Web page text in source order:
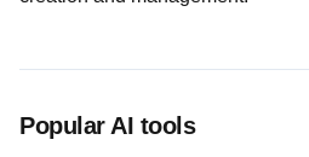
Popular AI tools